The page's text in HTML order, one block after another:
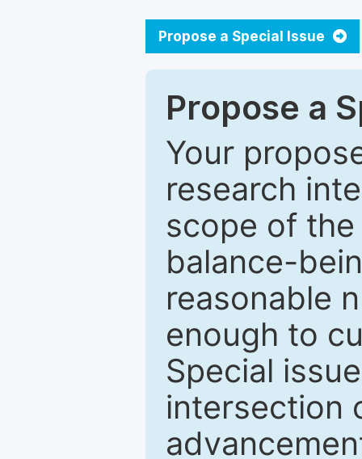
Propose a Special Issue
Propose a
Your
research
scope of
balance-
reasonable
enough to
Special
intersection